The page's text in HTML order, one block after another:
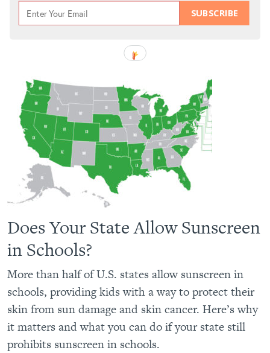
SUBSCRIBE
Does Your State Allow Sunscreen
in Schools?
More than half of U.S. states allow sunscreen in
schools, providing kids with a way to protect their
skin from sun damage and skin cancer. Here’s why
it matters and what you can do if your state still
prohibits sunscreen in schools.